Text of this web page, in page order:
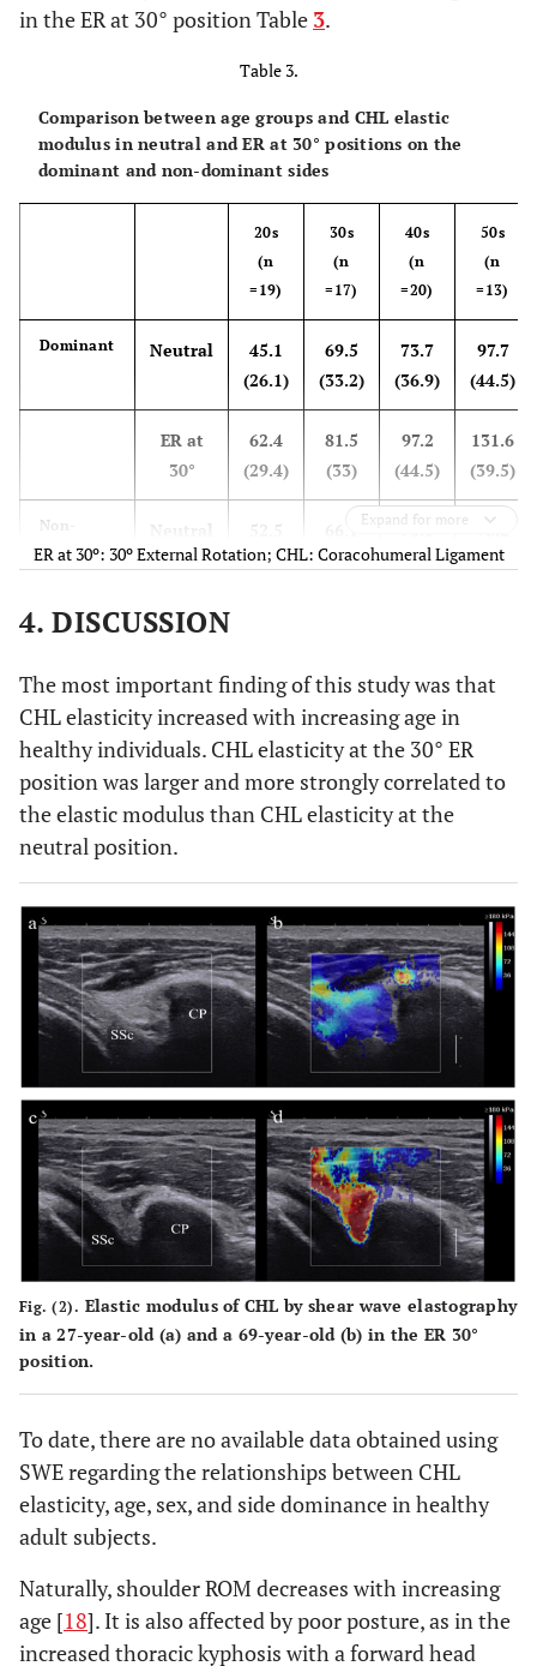
in the ER at 30° position Table 3.
Table 3.
Comparison between age groups and CHL elastic
modulus in neutral and ER at 30° positions on the
dominant and non-dominant sides
20s
(n
=19)
30s
(n
=17)
40s
(n
=20)
50s
(n
=13)
Dominant Neutral
45.1
(26.1)
69.5
(33.2)
73.7
(36.9)
97.7
(44.5)
ER at
30°
62.4
(29.4)
81.5
(33)
97.2
(44.5)
131.6
(39.5)
Non-
Dominant
Neutral
(31)
(42.2)
73.1
(36.6)
96.2
(50)
ER at
Expand for more
ER at 30º: 30º External Rotation; CHL: Coracohumeral Ligament
4. DISCUSSION
The most important finding of this study was that
CHL elasticity increased with increasing age in
healthy individuals. CHL elasticity at the 30° ER
position was larger and more strongly correlated to
the elastic modulus than CHL elasticity at the
neutral position.
Fig. (2). Elastic modulus of CHL by shear wave elastography
in a 27-year-old (a) and a 69-year-old (b) in the ER 30°
position.
To date, there are no available data obtained using
SWE regarding the relationships between CHL
elasticity, age, sex, and side dominance in healthy
adult subjects.
Naturally, shoulder ROM decreases with increasing
age [18]. It is also affected by poor posture, as in the
increased thoracic kyphosis with a forward head